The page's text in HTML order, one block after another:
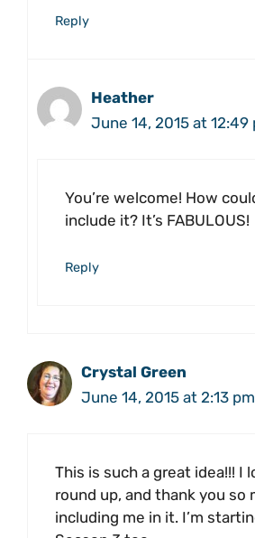
Reply
Heather
June 14, 2015 at 12:49
You’re welcome! How
include it? It’s FABULOUS!
Reply
Crystal Green
June 14, 2015 at 2:13 pm
This is such a great idea!!! I
round up, and thank you so
including me in it. I’m